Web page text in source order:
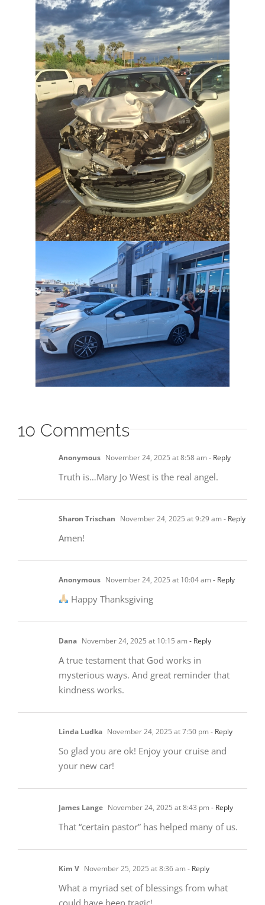
10 Comments
Anonymous November 24, 2025 at 8:58 am - Reply
Truth is…Mary Jo West is the real angel.
Sharon Trischan November 24, 2025 at 9:29 am - Reply
Amen!
Anonymous November 24, 2025 at 10:04 am - Reply
Happy Thanksgiving
Dana November 24, 2025 at 10:15 am - Reply
A true testament that God works in
mysterious ways. And great reminder that
kindness works.
Linda Ludka November 24, 2025 at 7:50 pm - Reply
So glad you are ok! Enjoy your cruise and
your new car!
James Lange November 24, 2025 at 8:43 pm - Reply
That “certain pastor” has helped many of us.
Kim V November 25, 2025 at 8:36 am - Reply
What a myriad set of blessings from what
could have been tragic!